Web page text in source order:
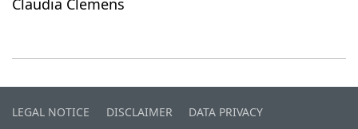
Claudia Clemens
LEGAL NOTICE DISCLAIMER DATA PRIVACY